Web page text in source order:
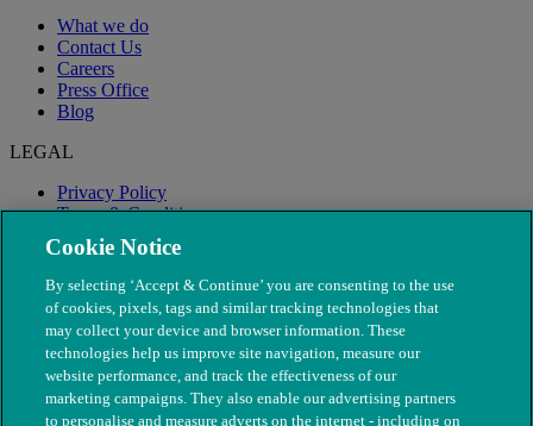
What we do
Contact Us
Careers
Press Office
Blog
LEGAL
Privacy Policy
Terms & Conditions
Modern Slavery
Cookie Notice
By selecting ‘Accept & Continue’ you are consenting to the use
of cookies, pixels, tags and similar tracking technologies that
may collect your device and browser information. These
technologies help us improve site navigation, measure our
website performance, and track the effectiveness of our
marketing campaigns. They also enable our advertising partners
to personalise and measure adverts on the internet - including on